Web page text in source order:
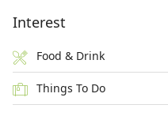
Interest
Food & Drink
Things To Do